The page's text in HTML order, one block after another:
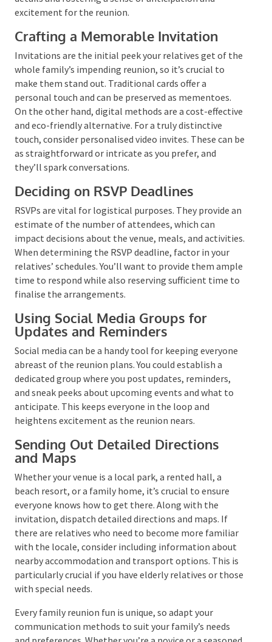
everyone enjoys the reunion.
Communication and
Invitations
Effective communication is a cornerstone of reunion
planning. It’s about disseminating the necessary
details and fostering a sense of anticipation and
excitement for the reunion.
Crafting a Memorable Invitation
Invitations are the initial peek your relatives get of
the whole family’s impending reunion, so it’s crucial
to make them stand out. Traditional cards offer a
personal touch and can be preserved as mementoes.
On the other hand, digital methods are a cost-
effective and eco-friendly alternative. For a truly
distinctive touch, consider personalised video invites.
These can be as straightforward or intricate as you
prefer, and they’ll spark conversations.
Deciding on RSVP Deadlines
RSVPs are vital for logistical purposes. They provide
an estimate of the number of attendees, which can
impact decisions about the venue, meals, and
activities. When determining the RSVP deadline,
factor in your relatives’ schedules. You’ll want to
provide them ample time to respond while also
reserving sufficient time to finalise the
arrangements.
Updates and Reminders
Social media can be a handy tool for keeping
everyone abreast of the reunion plans. You could
establish a dedicated group where you post updates,
reminders, and sneak peeks about upcoming events
and what to anticipate. This keeps everyone in the
loop and heightens excitement as the reunion nears.
Sending Out Detailed Directions
and Maps
Whether your venue is a local park, a rented hall, a
beach resort, or a family home, it’s crucial to ensure
everyone knows how to get there. Along with the
invitation, dispatch detailed directions and maps. If